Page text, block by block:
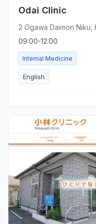
Odai Clinic
2 Ogawa Daimon
09:00-12:00
Internal Medicine
English